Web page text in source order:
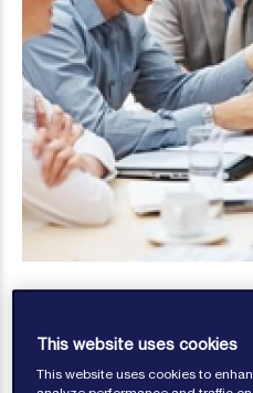
This website uses cookies
This website uses cookies to